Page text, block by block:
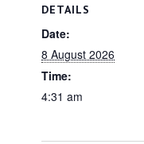
DETAILS
Date:
8 August 2026
Time:
4:31 am